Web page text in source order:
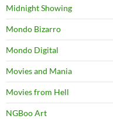
Midnight Showing
Mondo Bizarro
Mondo Digital
Movies and Mania
Movies from Hell
NGBoo Art